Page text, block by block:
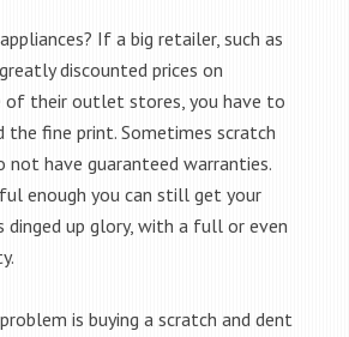
If a big retailer, such as
discounted prices on
of their outlet stores, you have to
the fine print. Sometimes scratch
not have guaranteed warranties.
enough you can still get your
dinged up glory, with a full or even
is buying a scratch and dent